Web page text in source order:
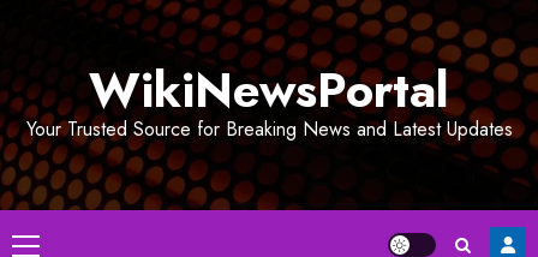
WikiNewsPortal
Your Trusted Source for Breaking News and Latest Updates
Primary